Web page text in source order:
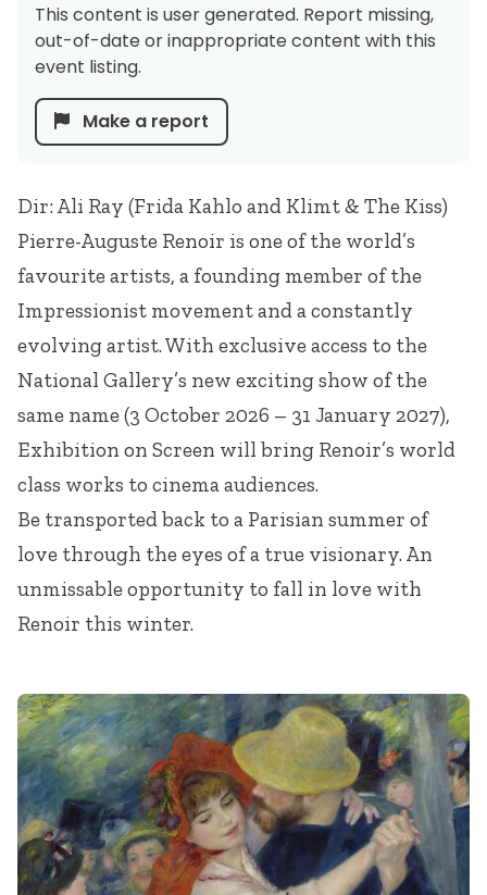
Dir: Ali Ray (Frida Kahlo and Klimt & The Kiss)
Pierre-Auguste Renoir is one of the world’s
favourite artists, a founding member of the
Impressionist movement and a constantly
evolving artist. With exclusive access to the
National Gallery’s new exciting show of the
same name (3 October 2026 – 31 January 2027),
Exhibition on Screen will bring Renoir’s world
class works to cinema audiences.
Be transported back to a Parisian summer of
love through the eyes of a true visionary. An
unmissable opportunity to fall in love with
Renoir this winter.
This content is user generated. Report missing,
out-of-date or inappropriate content with this
event listing.
Make a report